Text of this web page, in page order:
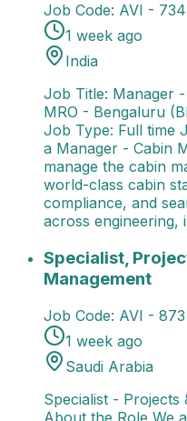
Job Code: AVI - 734
1 week ago
India
Job Title: Manager
MRO - Bengaluru
Job Type: Full time
a Manager - Cabin
manage the cabin
world-class cabin
compliance, and
across engineering,
Specialist, Projects
Specialist,
Management
Job Code: AVI - 873
1 week ago
Saudi Arabia
Specialist -
About the Role We